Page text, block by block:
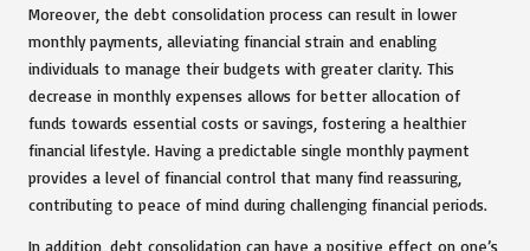
Moreover, the debt consolidation process can result in lower
monthly payments, alleviating financial strain and enabling
individuals to manage their budgets with greater clarity. This
decrease in monthly expenses allows for better allocation of
funds towards essential costs or savings, fostering a healthier
financial lifestyle. Having a predictable single monthly payment
provides a level of financial control that many find reassuring,
contributing to peace of mind during challenging financial periods.
In addition, debt consolidation can have a positive effect on one’s